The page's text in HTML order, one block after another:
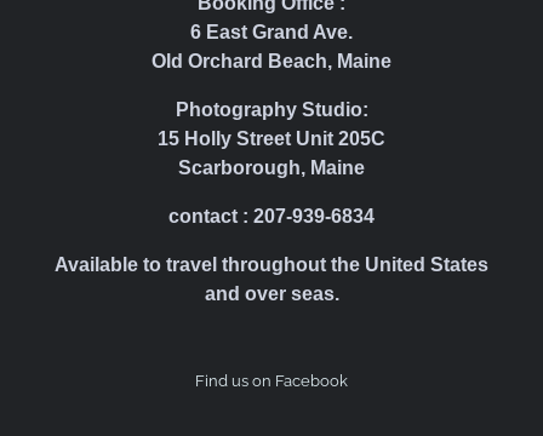
6 East Grand Ave.
Old Orchard Beach, Maine
Photography Studio:
15 Holly Street Unit 205C
Scarborough, Maine
contact : 207-939-6834
Available to travel throughout the United States
and over seas.
Find us on Facebook